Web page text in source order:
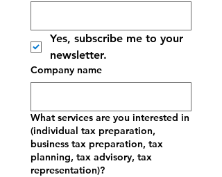
Yes, subscribe me to your
newsletter.
Company name
What services are you interested in
(individual tax preparation,
business tax preparation, tax
planning, tax advisory, tax
representation)?